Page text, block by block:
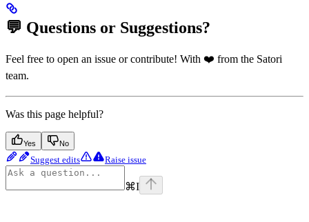
💬 Questions or Suggestions?
Feel free to open an issue or contribute! With ❤️ from the Satori
team.
Was this page helpful?
Yes No
Suggest edits Raise issue
⌘I